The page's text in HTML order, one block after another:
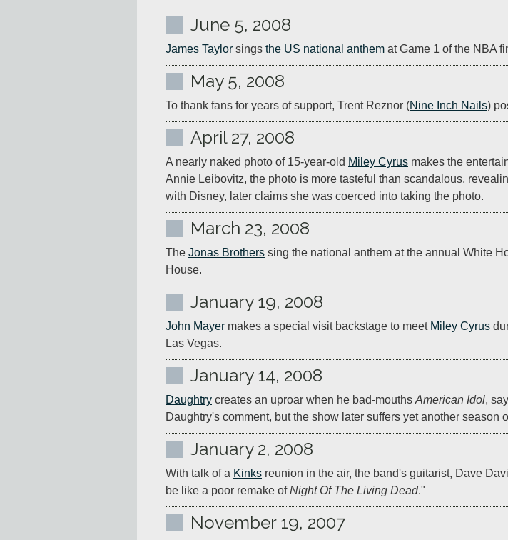
June 5, 2008
James Taylor sings the US national anthem at Game 1 of the NBA
May 5, 2008
To thank fans for years of support, Trent Reznor (Nine Inch Nails)
April 27, 2008
A nearly naked photo of 15-year-old Miley Cyrus makes the
Annie Leibovitz, the photo is more tasteful than scandalous,
with Disney, later claims she was coerced into taking the photo.
March 23, 2008
The Jonas Brothers sing the national anthem at the annual White
House.
January 19, 2008
John Mayer makes a special visit backstage to meet Miley Cyrus
Las Vegas.
January 14, 2008
Daughtry creates an uproar when he bad-mouths American Idol,
Daughtry's comment, but the show later suffers yet another season
January 2, 2008
With talk of a Kinks reunion in the air, the band's guitarist, Dave
be like a poor remake of Night Of The Living Dead."
November 19, 2007